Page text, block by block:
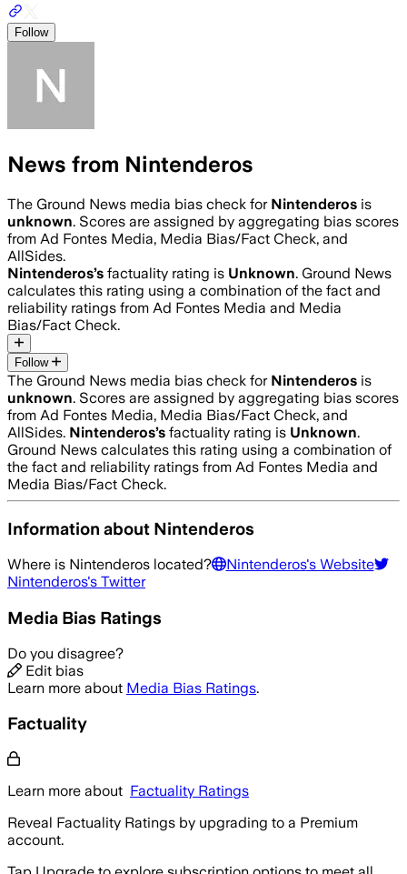
Follow
News from Nintenderos
The Ground News media bias check for Nintenderos is
unknown. Scores are assigned by aggregating bias scores
from Ad Fontes Media, Media Bias/Fact Check, and
AllSides.
Nintenderos’s factuality rating is Unknown. Ground News
calculates this rating using a combination of the fact and
reliability ratings from Ad Fontes Media and Media
Bias/Fact Check.
Follow
The Ground News media bias check for Nintenderos is
unknown. Scores are assigned by aggregating bias scores
from Ad Fontes Media, Media Bias/Fact Check, and
AllSides. Nintenderos’s factuality rating is Unknown.
Ground News calculates this rating using a combination of
the fact and reliability ratings from Ad Fontes Media and
Media Bias/Fact Check.
Information about Nintenderos
Where is Nintenderos located? Nintenderos's Website
Nintenderos's Twitter
Media Bias Ratings
Do you disagree?
Edit bias
Learn more about Media Bias Ratings.
Factuality
Learn more about Factuality Ratings
Reveal Factuality Ratings by upgrading to a Premium
account.